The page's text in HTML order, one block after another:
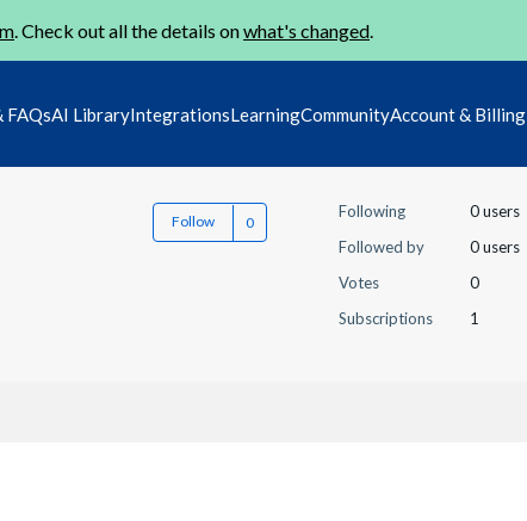
. Check out all the details onwhat's changed.
FAQsAI LibraryIntegrationsLearningCommunityAccount & Billing
Follow
Following
0 users
Followed by
0 users
Votes
0
Subscriptions
1